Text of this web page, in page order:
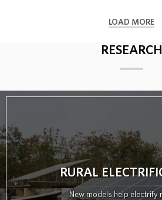
LOAD MORE
RESEARCH
RURAL
New models help electrify